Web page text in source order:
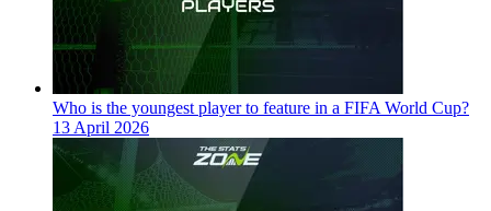
Who is the youngest player to feature in a FIFA World Cup?
13 April 2026